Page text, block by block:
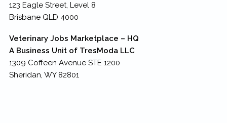
123 Eagle Street, Level 8
Brisbane QLD 4000
Veterinary Jobs Marketplace – HQ
A Business Unit of TresModa LLC
1309 Coffeen Avenue STE 1200
Sheridan, WY 82801